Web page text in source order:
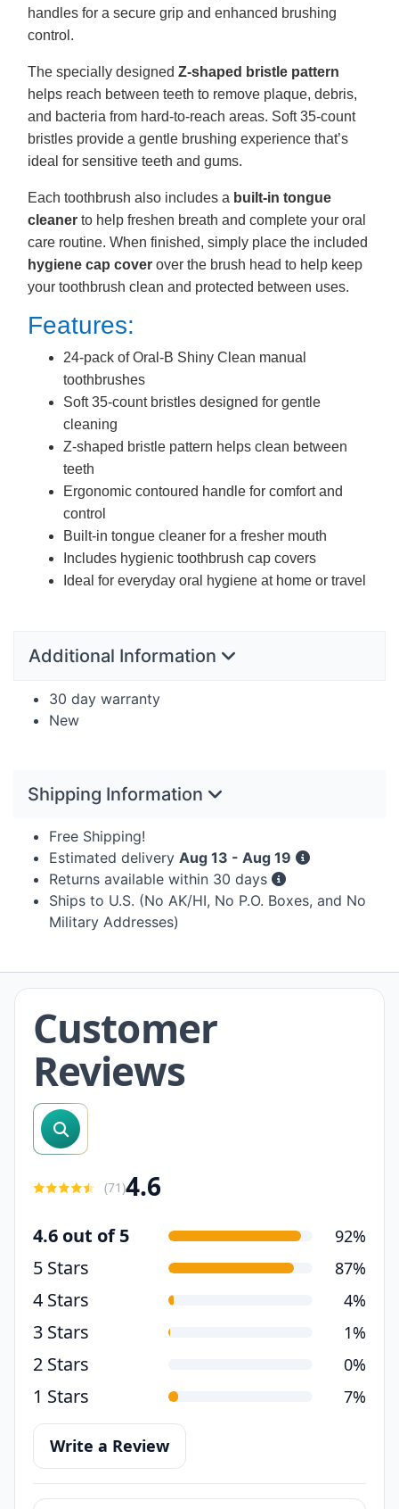
handles for a secure grip and enhanced brushing
control.
The specially designed Z-shaped bristle pattern
helps reach between teeth to remove plaque, debris,
and bacteria from hard-to-reach areas. Soft 35-count
bristles provide a gentle brushing experience that’s
ideal for sensitive teeth and gums.
Each toothbrush also includes a built-in tongue
cleaner to help freshen breath and complete your oral
care routine. When finished, simply place the included
hygiene cap cover over the brush head to help keep
your toothbrush clean and protected between uses.
Features:
24-pack of Oral-B Shiny Clean manual
toothbrushes
Soft 35-count bristles designed for gentle
cleaning
Z-shaped bristle pattern helps clean between
teeth
Ergonomic contoured handle for comfort and
control
Built-in tongue cleaner for a fresher mouth
Includes hygienic toothbrush cap covers
Ideal for everyday oral hygiene at home or travel
Additional Information
30 day warranty
New
Shipping Information
Free Shipping!
Estimated delivery Aug 13 - Aug 19
Returns available within 30 days
Ships to U.S. (No AK/HI, No P.O. Boxes, and No
Military Addresses)
Customer
Reviews
search reviews
(71)4.6
4.6 out of 5 92%
5 Stars 87%
4 Stars 4%
3 Stars 1%
2 Stars 0%
1 Stars 7%
Write a Review